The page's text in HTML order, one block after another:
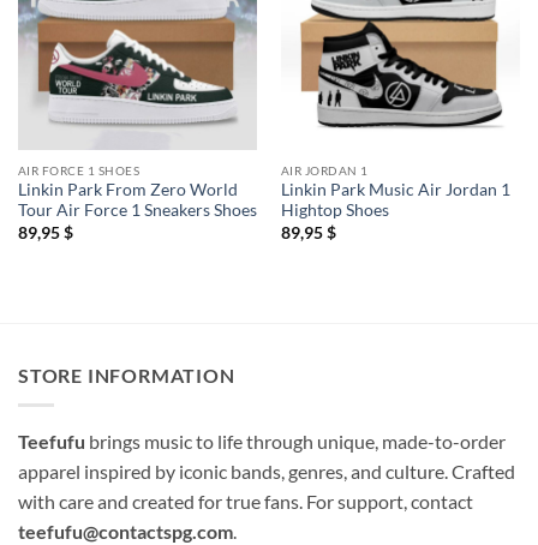
AIR FORCE 1 SHOES
Linkin Park From Zero World
Tour Air Force 1 Sneakers Shoes
89,95$
AIR JORDAN 1
Linkin Park Music Air Jordan 1
Hightop Shoes
89,95$
STORE INFORMATION
Teefufu brings music to life through unique, made-to-order
apparel inspired by iconic bands, genres, and culture. Crafted
with care and created for true fans. For support, contact
teefufu@contactspg.com.